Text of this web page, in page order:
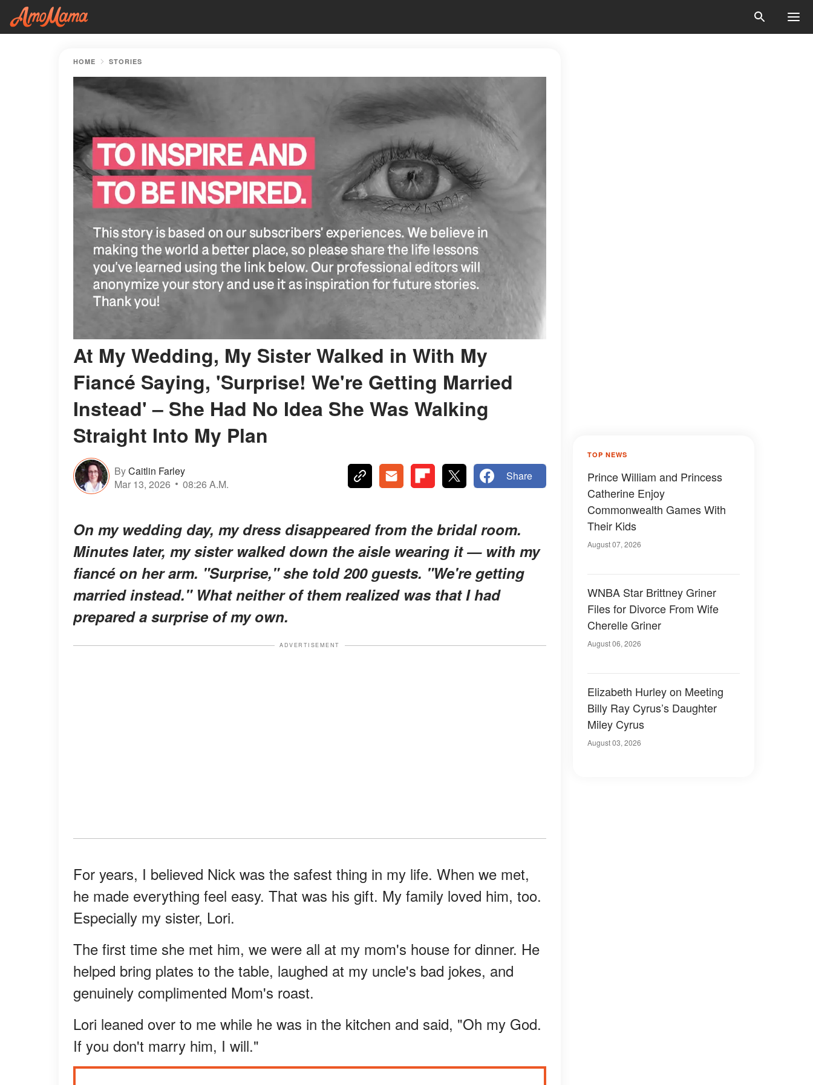
HOME STORIES
At My Wedding, My Sister Walked in With My
Fiancé Saying, 'Surprise! We're Getting Married
Instead' – She Had No Idea She Was Walking
Straight Into My Plan
ByCaitlin Farley
Mar 13, 2026
08:26 A.M.
Share
On my wedding day, my dress disappeared from the bridal room.
Minutes later, my sister walked down the aisle wearing it — with my
fiancé on her arm. "Surprise," she told 200 guests. "We're getting
married instead." What neither of them realized was that I had
prepared a surprise of my own.
ADVERTISEMENT
For years, I believed Nick was the safest thing in my life. When we met,
he made everything feel easy. That was his gift. My family loved him, too.
Especially my sister, Lori.
The first time she met him, we were all at my mom's house for dinner. He
helped bring plates to the table, laughed at my uncle's bad jokes, and
genuinely complimented Mom's roast.
Lori leaned over to me while he was in the kitchen and said, "Oh my God.
If you don't marry him, I will."
TOP NEWS
Prince William and Princess
Catherine Enjoy
Commonwealth Games With
Their Kids
August 07, 2026
WNBA Star Brittney Griner
Files for Divorce From Wife
Cherelle Griner
August 06, 2026
Elizabeth Hurley on Meeting
Billy Ray Cyrus’s Daughter
Miley Cyrus
August 03, 2026